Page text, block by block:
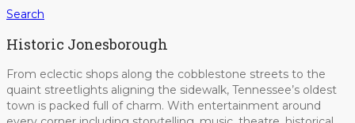
Search
Historic Jonesborough
From eclectic shops along the cobblestone streets to the
quaint streetlights aligning the sidewalk, Tennessee’s oldest
town is packed full of charm. With entertainment around